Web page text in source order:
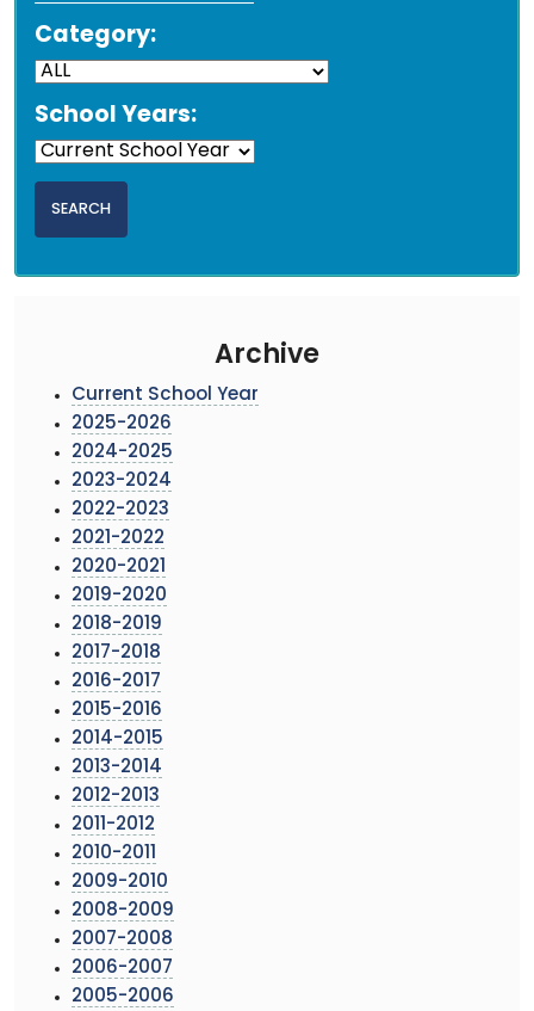
Category:
School Years:
Archive
Current School Year
2025-2026
2024-2025
2023-2024
2022-2023
2021-2022
2020-2021
2019-2020
2018-2019
2017-2018
2016-2017
2015-2016
2014-2015
2013-2014
2012-2013
2011-2012
2010-2011
2009-2010
2008-2009
2007-2008
2006-2007
2005-2006